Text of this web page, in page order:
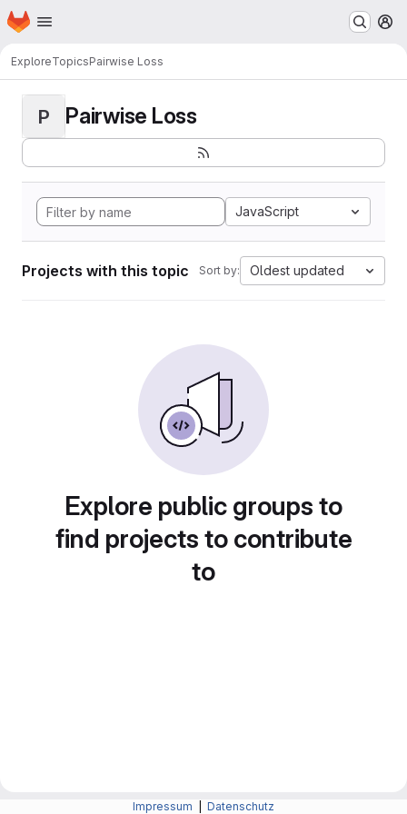
Skip to main content
Homepage
ExploreTopicsPairwise Loss
P Pairwise Loss
JavaScript
Projects with this topic Sort by: Oldest updated
Explore public groups to
find projects to contribute
to
Impressum Datenschutz